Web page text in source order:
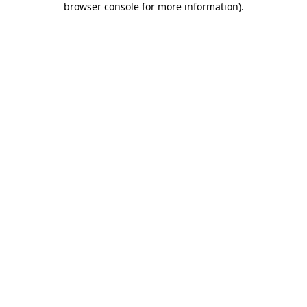
browser console for more information).